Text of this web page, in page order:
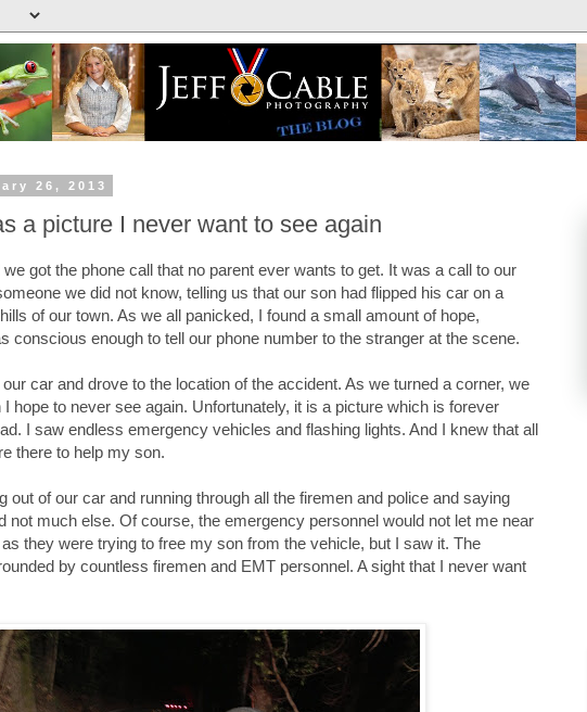
26, 2013
a picture I never want to see again
got the phone call that no parent ever wants to get. It was a call to our
we did not know, telling us that our son had flipped his car on a
of our town. As we all panicked, I found a small amount of hope,
conscious enough to tell our phone number to the stranger at the scene.
car and drove to the location of the accident. As we turned a corner, we
hope to never see again. Unfortunately, it is a picture which is forever
I saw endless emergency vehicles and flashing lights. And I knew that all
there to help my son.
out of our car and running through all the firemen and police and saying
not much else. Of course, the emergency personnel would not let me near
they were trying to free my son from the vehicle, but I saw it. The
by countless firemen and EMT personnel. A sight that I never want